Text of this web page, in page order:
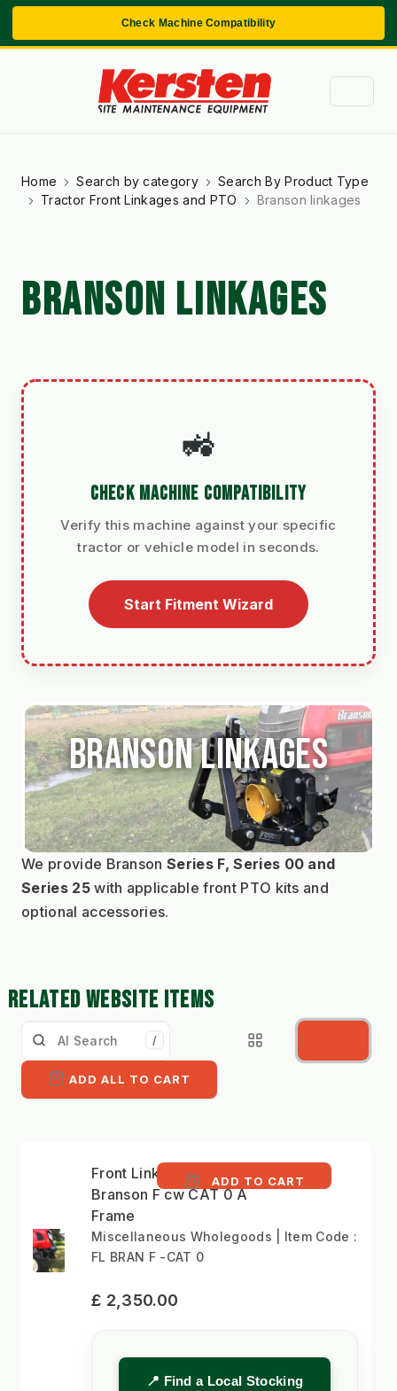
Check Machine Compatibility
Home Search by category
Search By Product Type
Tractor Front Linkages and PTO
Branson linkages
BRANSON LINKAGES
🚜
CHECK MACHINE COMPATIBILITY
Verify this machine against your specific
tractor or vehicle model in seconds.
Start Fitment Wizard
Branson linkages
We provide Branson Series F, Series 00 and
Series 25 with applicable front PTO kits and
optional accessories.
RELATED WEBSITE ITEMS
/
ADD ALL TO CART
Front Linkage Kit
Branson F cw CAT 0 A
Frame
ADD TO CART
Miscellaneous Wholegoods | Item Code :
FL BRAN F -CAT 0
£ 2,350.00
📍 Find a Local Stocking